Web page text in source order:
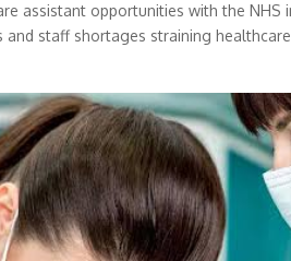
assistant opportunities with the NHS
staff shortages straining